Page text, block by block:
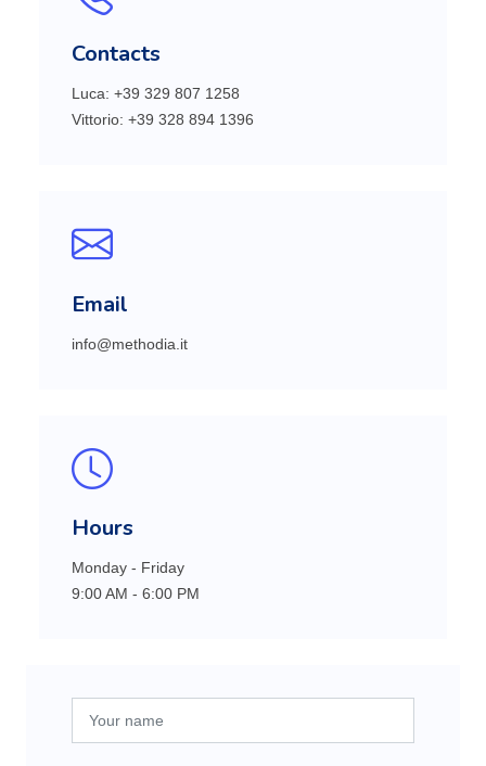
Contacts
Luca: +39 329 807 1258
Vittorio: +39 328 894 1396
Email
info@methodia.it
Hours
Monday - Friday
9:00 AM - 6:00 PM